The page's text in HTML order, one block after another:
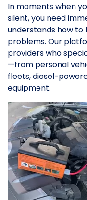
In moments when
silent, you need
understands how to
problems. Our
providers who
—from personal
fleets, diesel-
equipment.